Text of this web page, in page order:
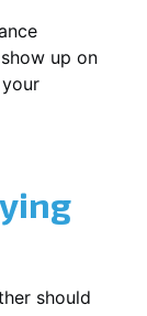
up on
should